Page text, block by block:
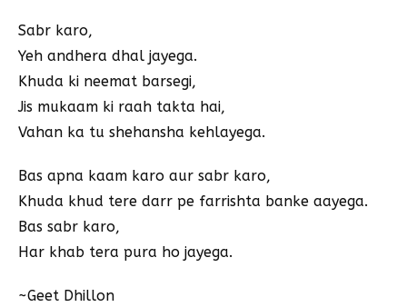
Sabr karo,
Yeh andhera dhal jayega.
Khuda ki neemat barsegi,
Jis mukaam ki raah takta hai,
Vahan ka tu shehansha kehlayega.
Bas apna kaam karo aur sabr karo,
Khuda khud tere darr pe farrishta banke aayega.
Bas sabr karo,
Har khab tera pura ho jayega.
~Geet Dhillon